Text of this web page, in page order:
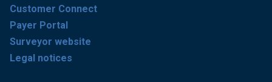
Customer Connect
Payer Portal
Surveyor website
Legal notices